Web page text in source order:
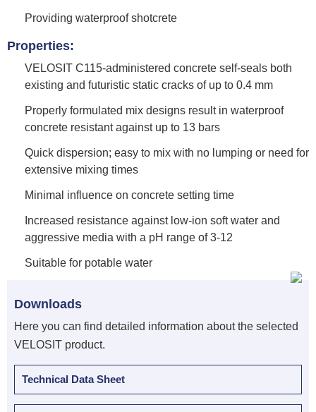
Providing waterproof shotcrete
Properties:
VELOSIT C115-administered concrete self-seals both
existing and futuristic static cracks of up to 0.4 mm
Properly formulated mix designs result in waterproof
concrete resistant against up to 13 bars
Quick dispersion; easy to mix with no lumping or need for
extensive mixing times
Minimal influence on concrete setting time
Increased resistance against low-ion soft water and
aggressive media with a pH range of 3-12
Suitable for potable water
Downloads
Here you can find detailed information about the selected
VELOSIT product.
Technical Data Sheet